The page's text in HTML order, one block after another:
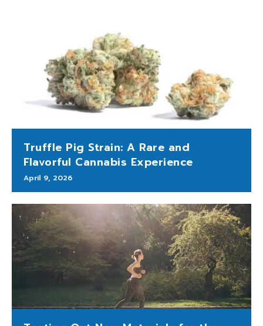
Truffle Pig Strain: A Rare and
Flavorful Cannabis Experience
April 9, 2026